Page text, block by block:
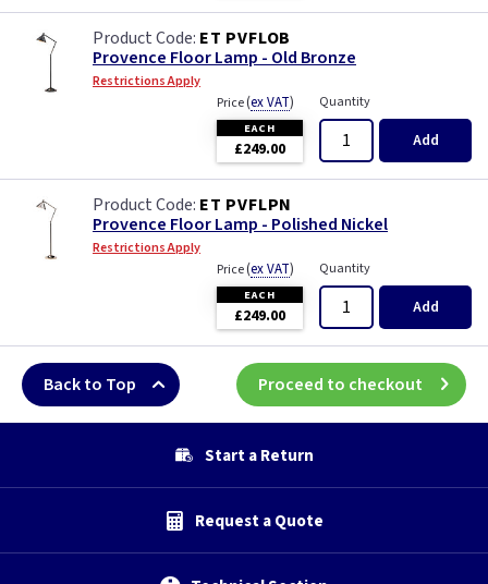
ET PVFLOB
Provence Floor Lamp - Old Bronze
Restrictions Apply
Price(ex VAT)
EACH
£249.00
Quantity
Add
ET PVFLPN
Provence Floor Lamp - Polished Nickel
Restrictions Apply
Price(ex VAT)
EACH
£249.00
Quantity
Add
Back to Top Proceed to checkout
Start a Return
Request a Quote